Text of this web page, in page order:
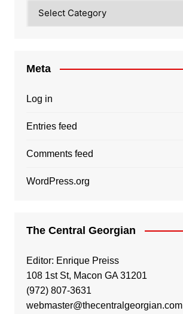
Meta
Log in
Entries feed
Comments feed
WordPress.org
The Central Georgian
Editor: Enrique Preiss
108 1st St, Macon GA 31201
(972) 807-3631
webmaster@thecentralgeorgian.com